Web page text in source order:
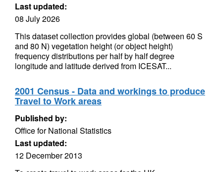
Last updated:
08 July 2026
This dataset collection provides global (between 60 S
and 80 N) vegetation height (or object height)
frequency distributions per half by half degree
longitude and latitude derived from ICESAT...
2001 Census - Data and workings to produce
Travel to Work areas
Published by:
Office for National Statistics
Last updated:
12 December 2013